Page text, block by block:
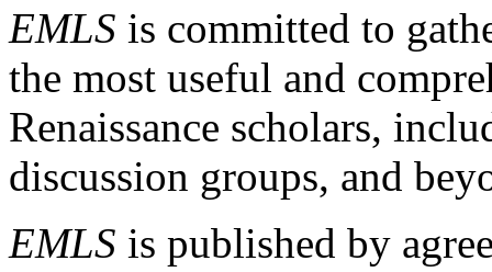
EMLS is committed to
the most useful and
Renaissance scholars,
discussion groups, and
EMLS is published by